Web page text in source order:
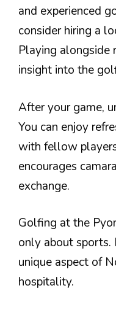
and experienced
consider hiring a
Playing alongside
insight into the
After your game,
You can enjoy
with fellow
encourages
exchange.
Golfing at the
only about sports.
unique aspect of
hospitality.